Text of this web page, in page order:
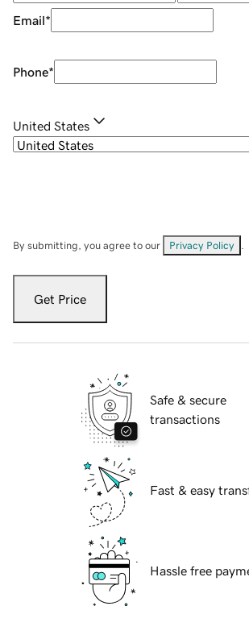
Email*
Phone*
United States
By submitting, you agree to our Privacy Policy
Get Price
Safe & secure
transactions
Fast & easy
Hassle free